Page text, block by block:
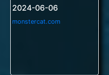
2024-06-06
monstercat.com